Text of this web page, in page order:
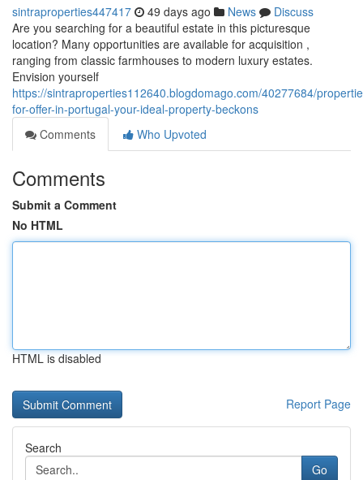
sintraproperties447417 49 days ago News
Discuss
Are you searching for a beautiful estate in this picturesque
location? Many opportunities are available for acquisition ,
ranging from classic farmhouses to modern luxury estates.
Envision yourself
https://sintraproperties112640.blogdomago.com/40277684/
for-offer-in-portugal-your-ideal-property-beckons
Comments
Who Upvoted
Comments
Submit a Comment
No HTML
HTML is disabled
Report Page
Search
Go